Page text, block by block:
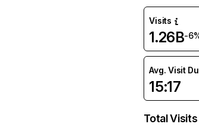
Visits
1.26B-
Avg. Visit
15:17
Total